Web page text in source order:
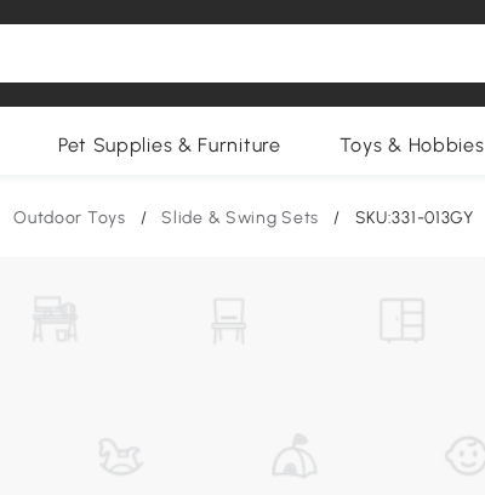
Pet Supplies & Furniture Toys & Hobbies
Outdoor Toys / Slide & Swing Sets / SKU:331-013GY